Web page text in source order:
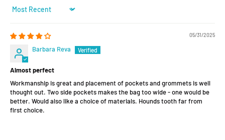
Sort by
05/31/2025
Barbara Reva
Almost perfect
Workmanship is great and placement of pockets and grommets is well
thought out. Two side pockets makes the bag too wide - one would be
better. Would also like a choice of materials. Hounds tooth far from
first choice.